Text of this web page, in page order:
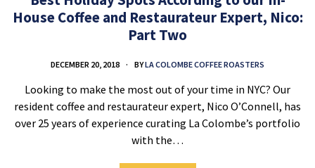
House Coffee and Restaurateur Expert, Nico:
Part Two
DECEMBER 20, 2018 BYLA COLOMBE COFFEE ROASTERS
Looking to make the most out of your time in NYC? Our
resident coffee and restaurateur expert, Nico O’Connell, has
over 25 years of experience curating La Colombe’s portfolio
with the…